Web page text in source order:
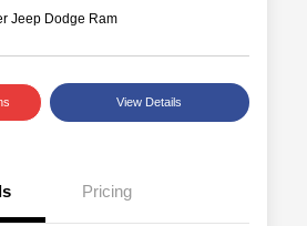
Jeep Dodge Ram
View Details
Pricing